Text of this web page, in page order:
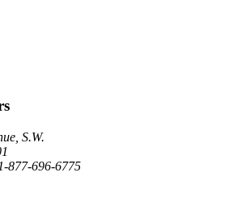
S.W.
877-696-6775​